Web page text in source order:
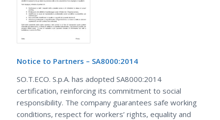
Notice to Partners – SA8000:2014
SO.T.ECO. S.p.A. has adopted SA8000:2014
certification, reinforcing its commitment to social
responsibility. The company guarantees safe working
conditions, respect for workers’ rights, equality and